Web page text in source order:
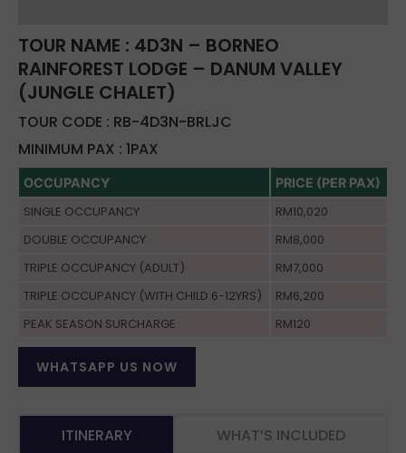
TOUR NAME : 4D3N – BORNEO
RAINFOREST LODGE – DANUM VALLEY
(JUNGLE CHALET)
TOUR CODE : RB-4D3N-BRLJC
MINIMUM PAX : 1PAX
OCCUPANCY PRICE (PER PAX)
SINGLE OCCUPANCY
RM10,020
DOUBLE OCCUPANCY
RM8,000
TRIPLE OCCUPANCY (ADULT)
RM7,000
TRIPLE OCCUPANCY (WITH CHILD 6-12YRS)
RM6,200
PEAK SEASON SURCHARGE
RM120
WHATSAPP US NOW
ITINERARY
WHAT’S INCLUDED